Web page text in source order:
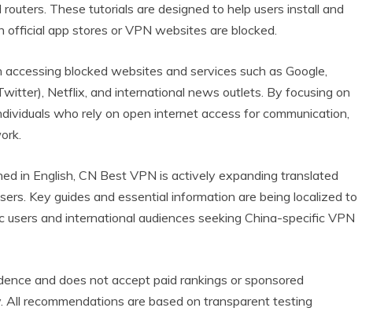
These tutorials are designed to help users install and
app stores or VPN websites are blocked.
blocked websites and services such as Google,
Netflix, and international news outlets. By focusing on
who rely on open internet access for communication,
in English, CN Best VPN is actively expanding translated
Key guides and essential information are being localized to
and international audiences seeking China-specific VPN
and does not accept paid rankings or sponsored
recommendations are based on transparent testing